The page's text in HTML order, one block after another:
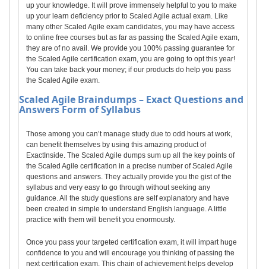
up your knowledge. It will prove immensely helpful to you to make
up your learn deficiency prior to Scaled Agile actual exam. Like
many other Scaled Agile exam candidates, you may have access
to online free courses but as far as passing the Scaled Agile exam,
they are of no avail. We provide you 100% passing guarantee for
the Scaled Agile certification exam, you are going to opt this year!
You can take back your money; if our products do help you pass
the Scaled Agile exam.
Scaled Agile Braindumps – Exact Questions and
Answers Form of Syllabus
Those among you can’t manage study due to odd hours at work,
can benefit themselves by using this amazing product of
ExactInside. The Scaled Agile dumps sum up all the key points of
the Scaled Agile certification in a precise number of Scaled Agile
questions and answers. They actually provide you the gist of the
syllabus and very easy to go through without seeking any
guidance. All the study questions are self explanatory and have
been created in simple to understand English language. A little
practice with them will benefit you enormously.
Once you pass your targeted certification exam, it will impart huge
confidence to you and will encourage you thinking of passing the
next certification exam. This chain of achievement helps develop